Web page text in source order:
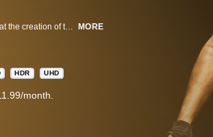
Bruce Springsteen and The E Street Band offer the most in-depth look ever at the creation of their legendary live performances, including footage of band rehearsals, backstage moments, rare archival clips and personal reflections from Springsteen himself. MORE
HDR UHD
month.